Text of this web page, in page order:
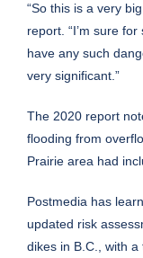
“So this is a very
report. “I’m sure
have any such
very significant.”
The 2020 report
flooding from
Prairie area had
Postmedia has
updated risk
dikes in B.C., with